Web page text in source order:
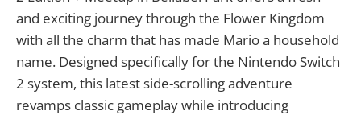
and exciting journey through the Flower Kingdom
with all the charm that has made Mario a household
name. Designed specifically for the Nintendo Switch
2 system, this latest side-scrolling adventure
revamps classic gameplay while introducing